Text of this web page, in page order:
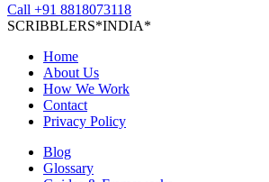
Call +91 8818073118
SCRIBBLERS*INDIA*
Home
About Us
How We Work
Contact
Privacy Policy
Blog
Glossary